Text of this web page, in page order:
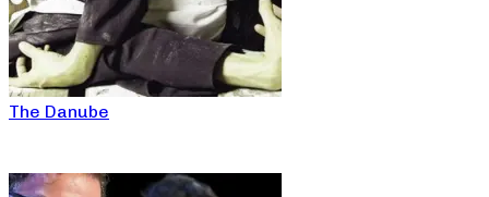
The Danube